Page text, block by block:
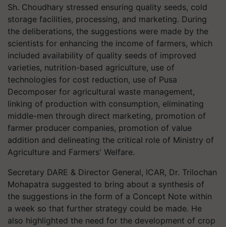
Sh. Choudhary stressed ensuring quality seeds, cold
storage facilities, processing, and marketing. During
the deliberations, the suggestions were made by the
scientists for enhancing the income of farmers, which
included availability of quality seeds of improved
varieties, nutrition-based agriculture, use of
technologies for cost reduction, use of Pusa
Decomposer for agricultural waste management,
linking of production with consumption, eliminating
middle-men through direct marketing, promotion of
farmer producer companies, promotion of value
addition and delineating the critical role of Ministry of
Agriculture and Farmers' Welfare.
Secretary DARE & Director General, ICAR, Dr. Trilochan
Mohapatra suggested to bring about a synthesis of
the suggestions in the form of a Concept Note within
a week so that further strategy could be made. He
also highlighted the need for the development of crop